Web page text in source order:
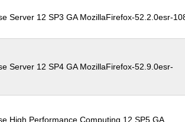
Server 12 SP3 GA MozillaFirefox-52.2.0esr-
Server 12 SP4 GA MozillaFirefox-52.9.0esr-
High Performance Computing 12 SP5 GA